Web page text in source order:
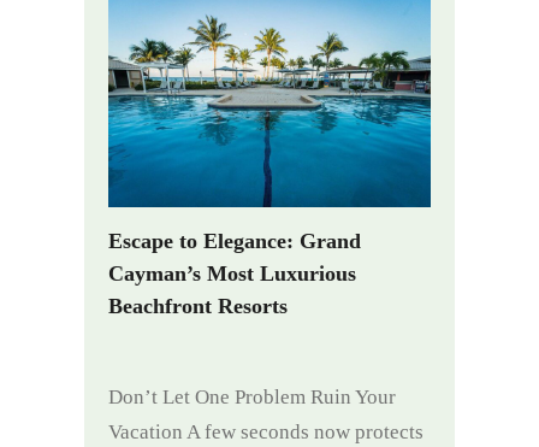
Escape to Elegance: Grand
Cayman’s Most Luxurious
Beachfront Resorts
Don’t Let One Problem Ruin Your
Vacation A few seconds now protects